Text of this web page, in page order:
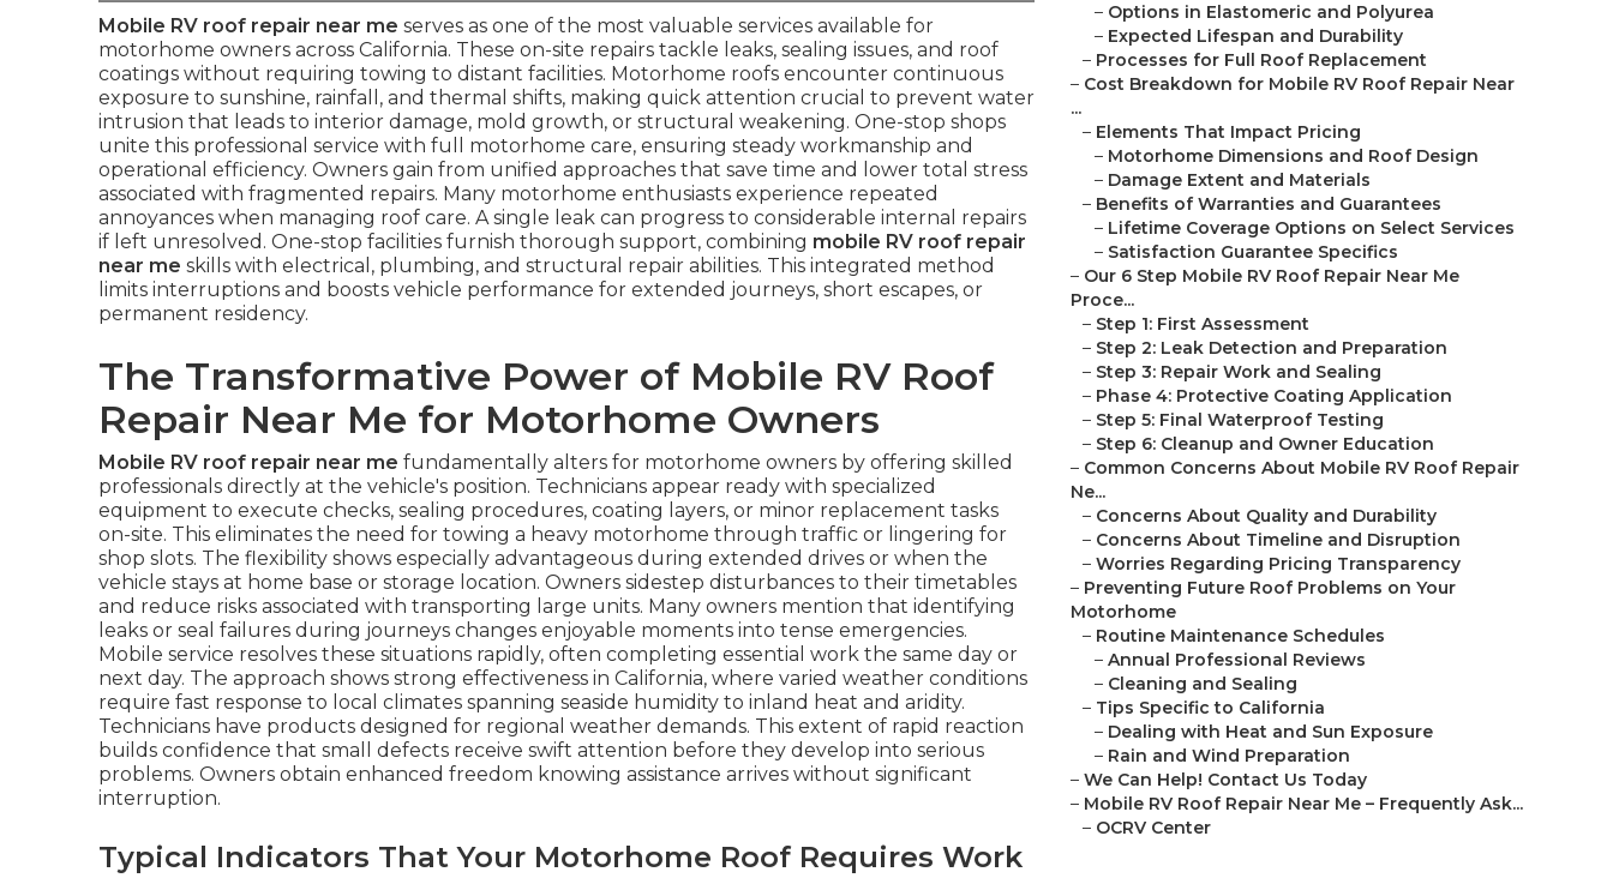
Mobile RV roof repair near me serves as one of the most valuable services available for
motorhome owners across California. These on-site repairs tackle leaks, sealing issues, and roof
coatings without requiring towing to distant facilities. Motorhome roofs encounter continuous
exposure to sunshine, rainfall, and thermal shifts, making quick attention crucial to prevent water
intrusion that leads to interior damage, mold growth, or structural weakening. One-stop shops
unite this professional service with full motorhome care, ensuring steady workmanship and
operational efficiency. Owners gain from unified approaches that save time and lower total stress
associated with fragmented repairs. Many motorhome enthusiasts experience repeated
annoyances when managing roof care. A single leak can progress to considerable internal repairs
if left unresolved. One-stop facilities furnish thorough support, combining mobile RV roof repair
near me skills with electrical, plumbing, and structural repair abilities. This integrated method
limits interruptions and boosts vehicle performance for extended journeys, short escapes, or
permanent residency.
The Transformative Power of Mobile RV Roof
Repair Near Me for Motorhome Owners
Mobile RV roof repair near me fundamentally alters for motorhome owners by offering skilled
professionals directly at the vehicle's position. Technicians appear ready with specialized
equipment to execute checks, sealing procedures, coating layers, or minor replacement tasks
on-site. This eliminates the need for towing a heavy motorhome through traffic or lingering for
shop slots. The flexibility shows especially advantageous during extended drives or when the
vehicle stays at home base or storage location. Owners sidestep disturbances to their timetables
and reduce risks associated with transporting large units. Many owners mention that identifying
leaks or seal failures during journeys changes enjoyable moments into tense emergencies.
Mobile service resolves these situations rapidly, often completing essential work the same day or
next day. The approach shows strong effectiveness in California, where varied weather conditions
require fast response to local climates spanning seaside humidity to inland heat and aridity.
Technicians have products designed for regional weather demands. This extent of rapid reaction
builds confidence that small defects receive swift attention before they develop into serious
problems. Owners obtain enhanced freedom knowing assistance arrives without significant
interruption.
Typical Indicators That Your Motorhome Roof Requires Work
– Options in Elastomeric and Polyurea
– Expected Lifespan and Durability
– Processes for Full Roof Replacement
– Cost Breakdown for Mobile RV Roof Repair Near
...
– Elements That Impact Pricing
– Motorhome Dimensions and Roof Design
– Damage Extent and Materials
– Benefits of Warranties and Guarantees
– Lifetime Coverage Options on Select Services
– Satisfaction Guarantee Specifics
– Our 6 Step Mobile RV Roof Repair Near Me
Proce...
– Step 1: First Assessment
– Step 2: Leak Detection and Preparation
– Step 3: Repair Work and Sealing
– Phase 4: Protective Coating Application
– Step 5: Final Waterproof Testing
– Step 6: Cleanup and Owner Education
– Common Concerns About Mobile RV Roof Repair
Ne...
– Concerns About Quality and Durability
– Concerns About Timeline and Disruption
– Worries Regarding Pricing Transparency
– Preventing Future Roof Problems on Your
Motorhome
– Routine Maintenance Schedules
– Annual Professional Reviews
– Cleaning and Sealing
– Tips Specific to California
– Dealing with Heat and Sun Exposure
– Rain and Wind Preparation
– We Can Help! Contact Us Today
– Mobile RV Roof Repair Near Me – Frequently Ask...
– OCRV Center